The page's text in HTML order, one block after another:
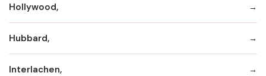
Hollywood,
Hubbard,
Interlachen,